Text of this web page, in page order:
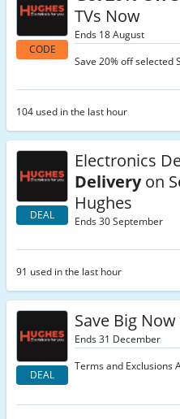
CODE
TVs Now
Ends 18 August
Save 20% off selected
104 used in the last hour
DEAL
Electronics
Deliveryon
Hughes
Ends 30 September
91 used in the last hour
DEAL
Save Big
Ends 31 December
Terms and Exclusions